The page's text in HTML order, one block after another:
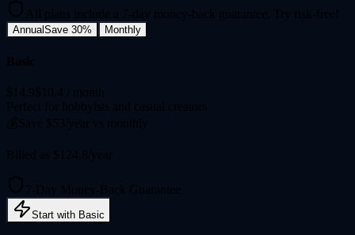
All plans include a 7-day money-back guarantee. Try risk-free!
Annual Save 30% Monthly
Basic
$14.9$10.4
/ month
Perfect for hobbyists and casual creators
💰 Save $53/year vs monthly
Billed as $124.8/year
7-Day Money-Back Guarantee
Start with Basic